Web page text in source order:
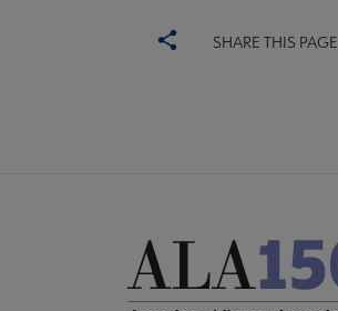
SHARE THIS PAGE